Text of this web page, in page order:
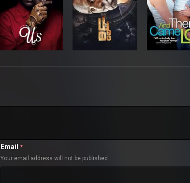
Email *
Your email address will not be published